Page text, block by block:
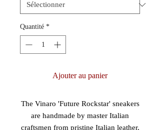
Quantité *
Ajouter au panier
The Vinaro 'Future Rockstar' sneakers
are handmade by master Italian
craftsmen from pristine Italian leather,